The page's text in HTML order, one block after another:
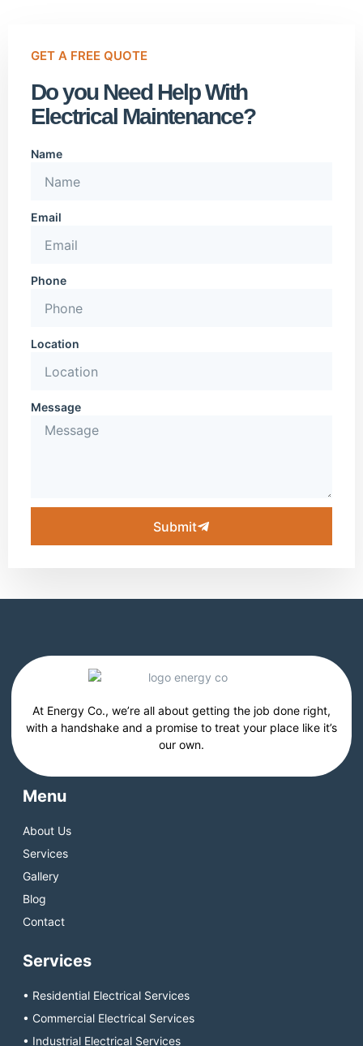
GET A FREE QUOTE
Do you Need Help With
Electrical Maintenance?
Name
Email
Phone
Location
Message
Submit
At Energy Co., we’re all about getting the job done right,
with a handshake and a promise to treat your place like it’s
our own.
Menu
About Us
Services
Gallery
Blog
Contact
Services
• Residential Electrical Services
• Commercial Electrical Services
• Industrial Electrical Services